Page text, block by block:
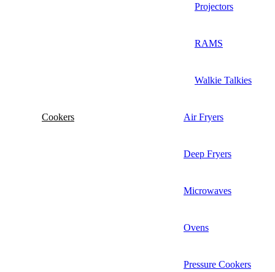
Projectors
RAMS
Walkie Talkies
Cookers Air Fryers
Deep Fryers
Microwaves
Ovens
Pressure Cookers